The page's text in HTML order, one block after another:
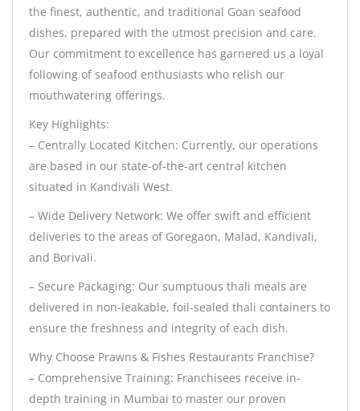
the finest, authentic, and traditional Goan seafood
dishes, prepared with the utmost precision and care.
Our commitment to excellence has garnered us a loyal
following of seafood enthusiasts who relish our
mouthwatering offerings.
Key Highlights:
– Centrally Located Kitchen: Currently, our operations
are based in our state-of-the-art central kitchen
situated in Kandivali West.
– Wide Delivery Network: We offer swift and efficient
deliveries to the areas of Goregaon, Malad, Kandivali,
and Borivali.
– Secure Packaging: Our sumptuous thali meals are
delivered in non-leakable, foil-sealed thali containers to
ensure the freshness and integrity of each dish.
Why Choose Prawns & Fishes Restaurants Franchise?
– Comprehensive Training: Franchisees receive in-
depth training in Mumbai to master our proven